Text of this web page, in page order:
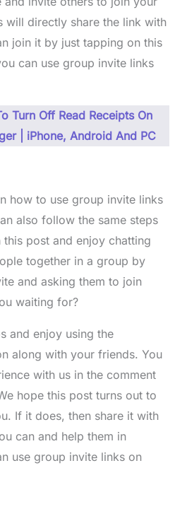
will directly share the link with
join it by just tapping on this
can use group invite links
Turn Off Read Receipts On
| iPhone, Android And PC
how to use group invite links
also follow the same steps
post and enjoy chatting
together in a group by
and asking them to join
waiting for?
and enjoy using the
along with your friends. You
with us in the comment
hope this post turns out to
If it does, then share it with
can and help them in
use group invite links on